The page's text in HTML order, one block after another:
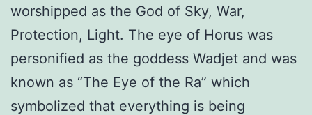
worshipped as the God of Sky, War,
Protection, Light. The eye of Horus was
personified as the goddess Wadjet and was
known as “The Eye of the Ra” which
symbolized that everything is being